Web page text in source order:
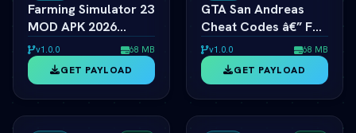
Farming Simulator 23
MOD APK 2026
Ã¢â‚¬â€ Unlimited
Coins & Tractors
v1.0.0 68 MB
GET PAYLOAD
GTA San Andreas
Cheat Codes â€” Full
List for PC, Android,
PS4 & Xbox
v1.0.0 68 MB
GET PAYLOAD